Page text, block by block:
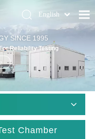
English
Pусский
Deutsch
SINCE 1995
Reliability Testing
Chamber